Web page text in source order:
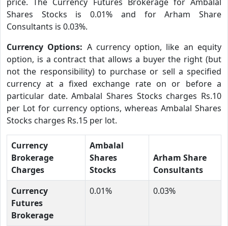
Shares Stocks is 0.01% and for Arham Share
Consultants is 0.03%.
Currency Options: A currency option, like an equity
option, is a contract that allows a buyer the right (but
not the responsibility) to purchase or sell a specified
currency at a fixed exchange rate on or before a
particular date. Ambalal Shares Stocks charges Rs.10
per Lot for currency options, whereas Ambalal Shares
Stocks charges Rs.15 per lot.
Currency
Brokerage
Charges
Ambalal
Shares
Stocks
Arham Share
Consultants
Currency
Futures
Brokerage
0.01% 0.03%